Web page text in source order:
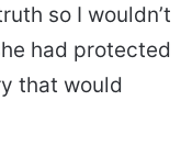
so I wouldn’t
had protected
that would